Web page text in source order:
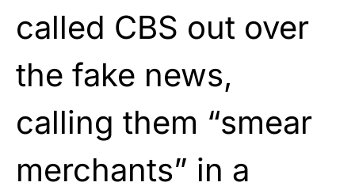
called CBS out over
the fake news,
calling them “smear
merchants” in a